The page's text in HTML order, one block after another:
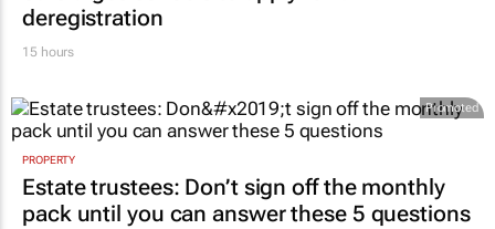
deregistration
15 hours
Promoted
PROPERTY
Estate trustees: Don’t sign off the monthly
pack until you can answer these 5 questions